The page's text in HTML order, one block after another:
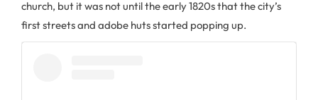
church, but it was not until the early 1820s that the city’s
first streets and adobe huts started popping up.